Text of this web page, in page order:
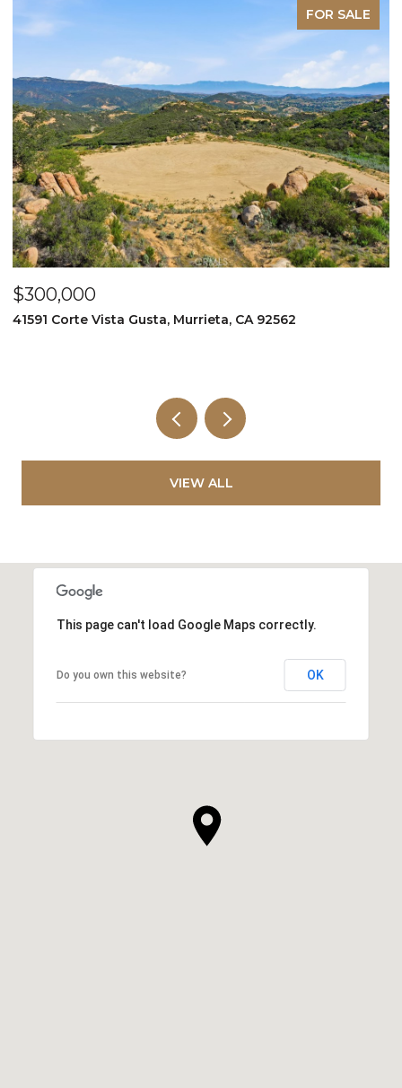
FOR SALE
$349,999
995 Via Feliz, Murrieta, CA 92562
VIEW ALL
This page can't load Google Maps correctly.
Do you own this website? OK